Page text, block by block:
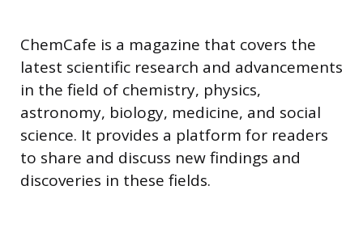
ChemCafe is a magazine that covers the
latest scientific research and advancements
in the field of chemistry, physics,
astronomy, biology, medicine, and social
science. It provides a platform for readers
to share and discuss new findings and
discoveries in these fields.